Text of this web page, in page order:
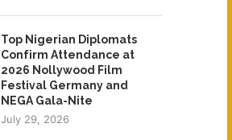
Top Nigerian Diplomats
Confirm Attendance at
2026 Nollywood Film
Festival Germany and
NEGA Gala-Nite
July 29, 2026